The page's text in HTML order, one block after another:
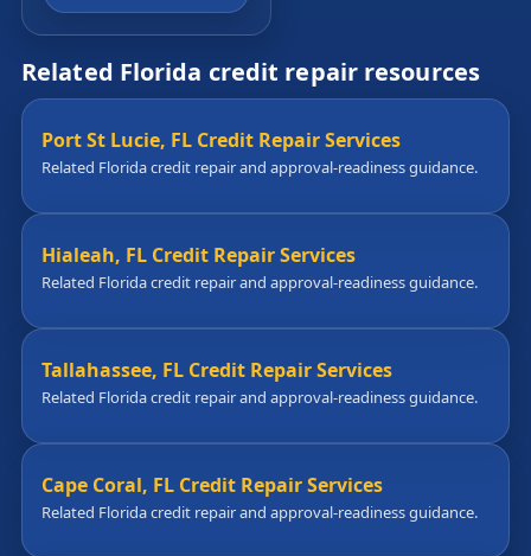
Related Florida credit repair resources
Port St Lucie, FL Credit Repair Services
Related Florida credit repair and approval-readiness guidance.
Hialeah, FL Credit Repair Services
Related Florida credit repair and approval-readiness guidance.
Tallahassee, FL Credit Repair Services
Related Florida credit repair and approval-readiness guidance.
Cape Coral, FL Credit Repair Services
Related Florida credit repair and approval-readiness guidance.